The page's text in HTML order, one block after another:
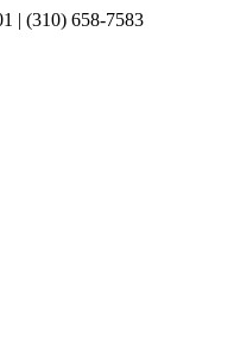
| (310) 658-7583